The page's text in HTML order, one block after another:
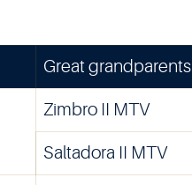
Great grandparents
Zimbro II MTV
Saltadora II MTV